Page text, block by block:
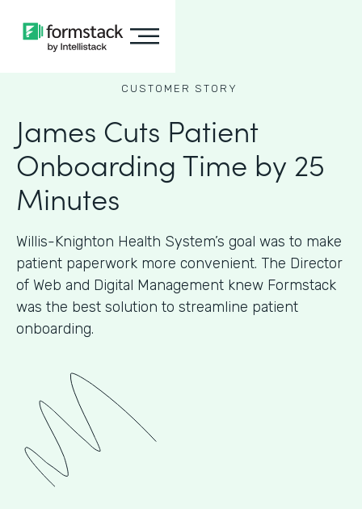
CUSTOMER STORY
James Cuts Patient
Onboarding Time by 25
Minutes
Willis-Knighton Health System’s goal was to make
patient paperwork more convenient. The Director
of Web and Digital Management knew Formstack
was the best solution to streamline patient
onboarding.